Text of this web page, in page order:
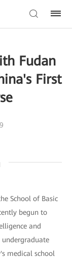
Fudan
First
School of Basic
begun to
and
medical school